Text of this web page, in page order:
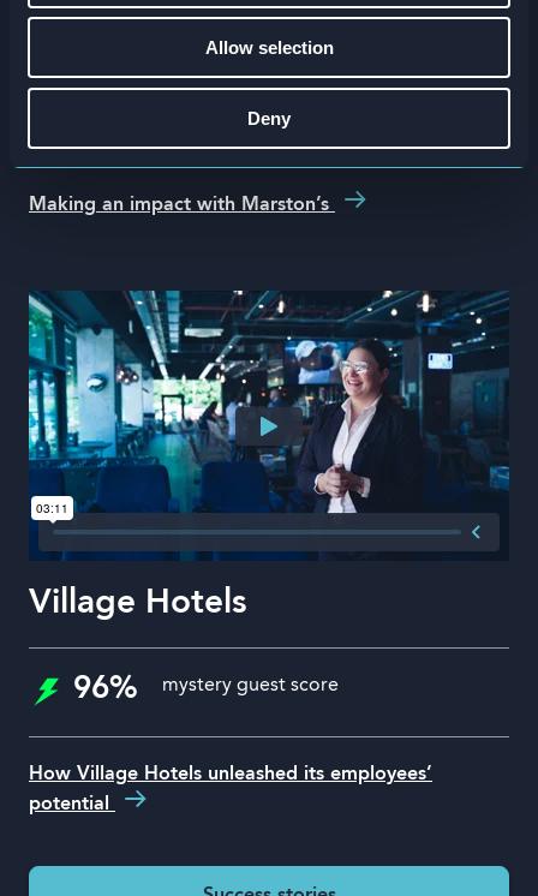
Allow selection
Deny
Marston’s
Making an impact with Marston’s
Village Hotels
96% mystery guest score
How Village Hotels unleashed its employees’
potential